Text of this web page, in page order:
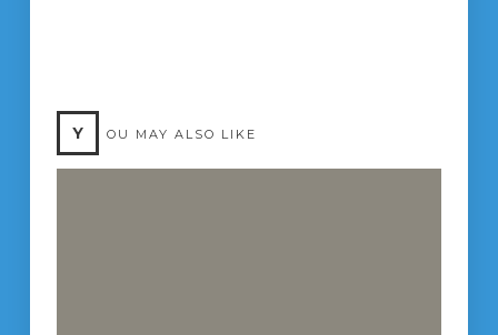
Y OU MAY ALSO LIKE